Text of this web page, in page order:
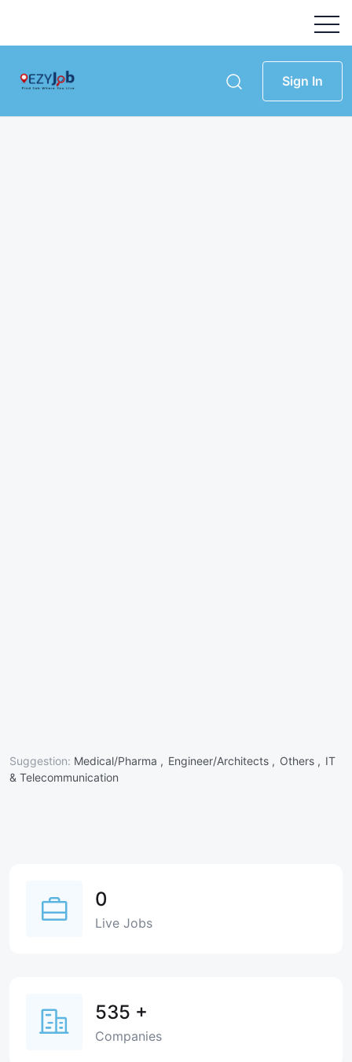
Sign In
Suggestion: Medical/Pharma , Engineer/Architects , Others , IT
& Telecommunication
0
Live Jobs
535 +
Companies